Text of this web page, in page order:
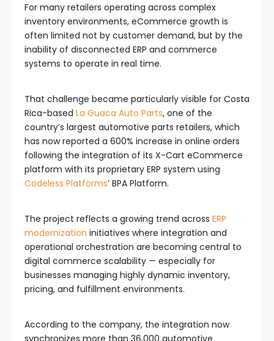
For many retailers operating across complex
inventory environments, eCommerce growth is
often limited not by customer demand, but by the
inability of disconnected ERP and commerce
systems to operate in real time.
That challenge became particularly visible for Costa
Rica-based La Guaca Auto Parts, one of the
country’s largest automotive parts retailers, which
has now reported a 600% increase in online orders
following the integration of its X-Cart eCommerce
platform with its proprietary ERP system using
Codeless Platforms’ BPA Platform.
The project reflects a growing trend across ERP
modernization initiatives where integration and
operational orchestration are becoming central to
digital commerce scalability — especially for
businesses managing highly dynamic inventory,
pricing, and fulfillment environments.
According to the company, the integration now
synchronizes more than 36,000 automotive